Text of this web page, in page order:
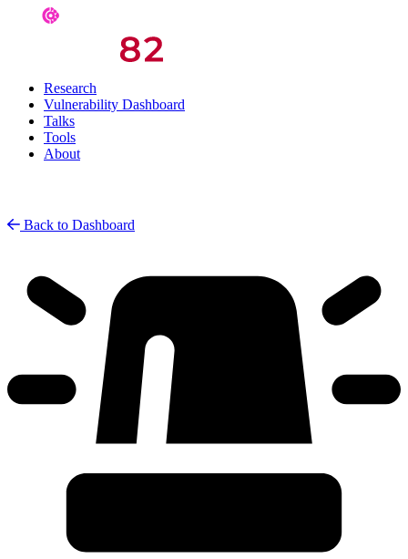
Research
Vulnerability Dashboard
Talks
Tools
About
Back to Dashboard